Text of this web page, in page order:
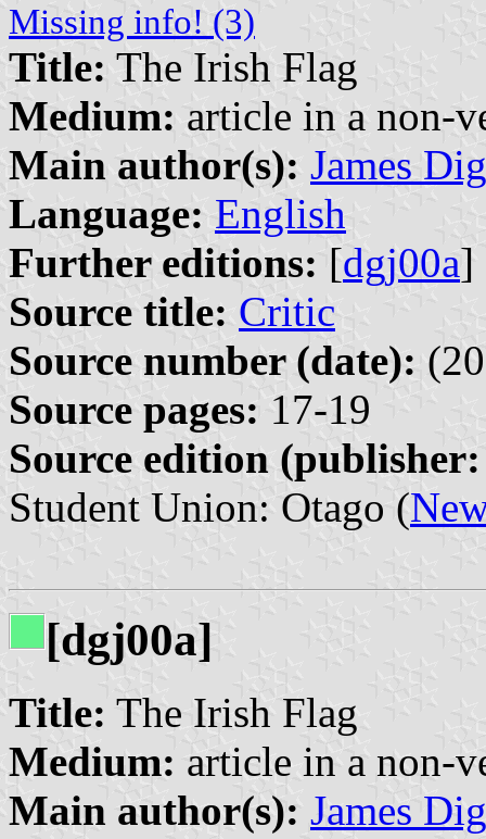
Missing info! (3)
Title: The Irish Flag
Medium: article in a non-
Main author(s): James
Language: English
Further editions: [dgj00a]
Source title: Critic
Source number (date):
Source pages: 17-19
Source edition
Student Union: Otago (
[dgj00a]
Title: The Irish Flag
Medium: article in a non-
Main author(s): James